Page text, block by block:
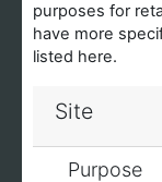
purposes for
have more
listed here.
Site
Purpose